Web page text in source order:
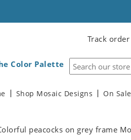
Track order
Color Palette
Shop Mosaic Designs On Sale
peacocks on grey frame